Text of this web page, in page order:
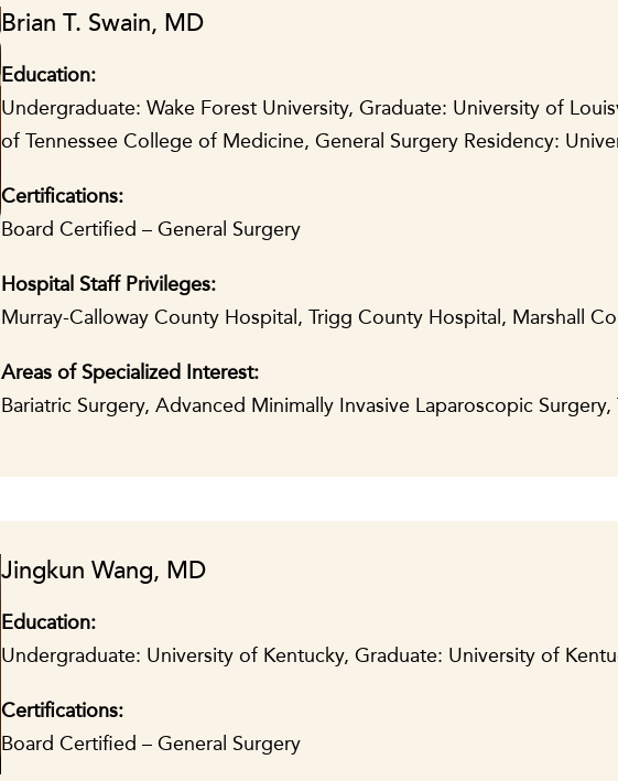
Brian T. Swain, MD
Education:
Undergraduate: Wake Forest University, Graduate: University of
of Tennessee College of Medicine, General Surgery Residency:
Certifications:
Board Certified – General Surgery
Hospital Staff Privileges:
Murray-Calloway County Hospital, Trigg County Hospital, Marshall
Areas of Specialized Interest:
Bariatric Surgery, Advanced Minimally Invasive Laparoscopic
Jingkun Wang, MD
Education:
Undergraduate: University of Kentucky, Graduate: University of
Certifications:
Board Certified – General Surgery